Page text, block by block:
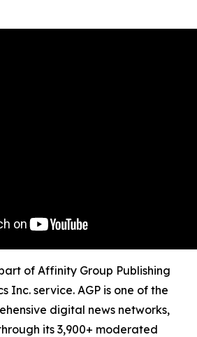
of Affinity Group Publishing
Inc. service. AGP is one of the
digital news networks,
its 3,900+ moderated